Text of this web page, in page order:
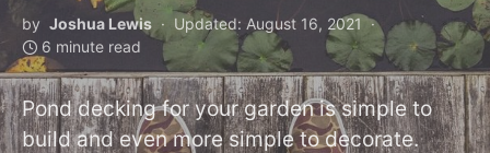
by Joshua Lewis
Updated: August 16, 2021
6 minute read
Pond decking for your garden is simple to
build and even more simple to decorate.